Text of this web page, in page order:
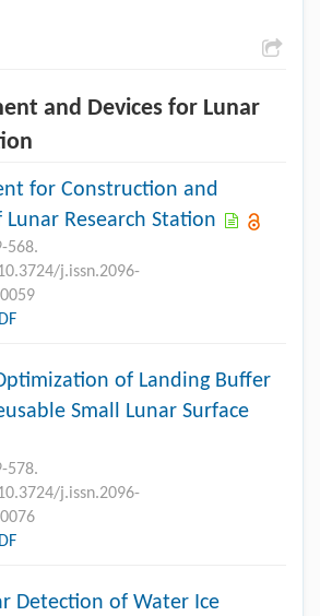
and Devices for Lunar
for Construction and
Research Station
568.
j.issn.2096-
of Landing Buffer
Small Lunar Surface
578.
j.issn.2096-
Detection of Water Ice